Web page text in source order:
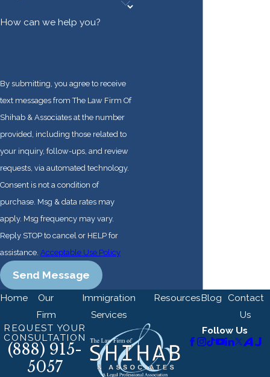
How can we help you?
By submitting, you agree to receive
text messages from The Law Firm Of
Shihab & Associates at the number
provided, including those related to
your inquiry, follow-ups, and review
requests, via automated technology.
Consent is not a condition of
purchase. Msg & data rates may
apply. Msg frequency may vary.
Reply STOP to cancel or HELP for
assistance. Acceptable Use Policy
Send Message
Home
Our
Firm
Immigration
Services
ResourcesBlog Contact
Us
REQUEST YOUR
CONSULTATION
(888) 915-
5057
Follow Us